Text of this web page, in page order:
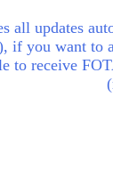
all updates
if you want to
to receive